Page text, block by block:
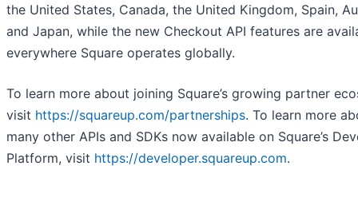
the United States, Canada, the United Kingdom, Spain,
and Japan, while the new Checkout API features are
everywhere Square operates globally.
To learn more about joining Square’s growing partner
visit https://squareup.com/partnerships. To learn more
many other APIs and SDKs now available on Square’s
Platform, visit https://developer.squareup.com.